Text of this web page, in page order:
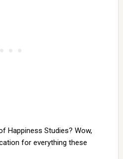
Happiness Studies? Wow,
for everything these